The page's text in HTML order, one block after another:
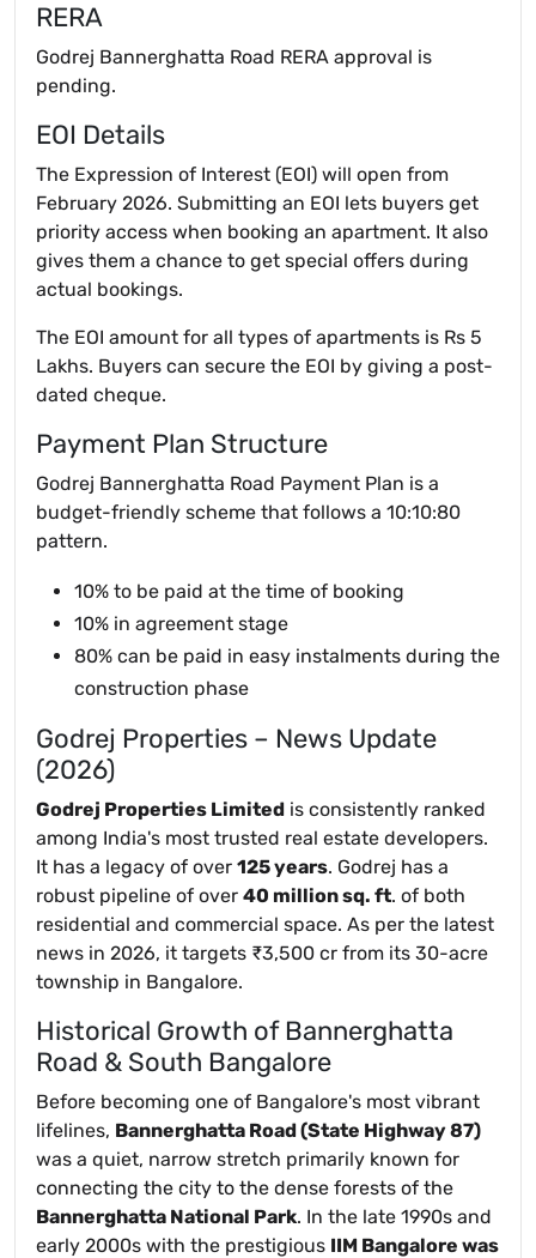
RERA
Godrej Bannerghatta Road RERA approval is
pending.
EOI Details
The Expression of Interest (EOI) will open from
February 2026. Submitting an EOI lets buyers get
priority access when booking an apartment. It also
gives them a chance to get special offers during
actual bookings.
The EOI amount for all types of apartments is Rs 5
Lakhs. Buyers can secure the EOI by giving a post-
dated cheque.
Payment Plan Structure
Godrej Bannerghatta Road Payment Plan is a
budget-friendly scheme that follows a 10:10:80
pattern.
10% to be paid at the time of booking
10% in agreement stage
80% can be paid in easy instalments during the
construction phase
Godrej Properties – News Update
(2026)
Godrej Properties Limited is consistently ranked
among India's most trusted real estate developers.
It has a legacy of over 125 years. Godrej has a
robust pipeline of over 40 million sq. ft. of both
residential and commercial space. As per the latest
news in 2026, it targets ₹3,500 cr from its 30-acre
township in Bangalore.
Historical Growth of Bannerghatta
Road & South Bangalore
Before becoming one of Bangalore's most vibrant
lifelines, Bannerghatta Road (State Highway 87)
was a quiet, narrow stretch primarily known for
connecting the city to the dense forests of the
Bannerghatta National Park. In the late 1990s and
early 2000s with the prestigious IIM Bangalore was